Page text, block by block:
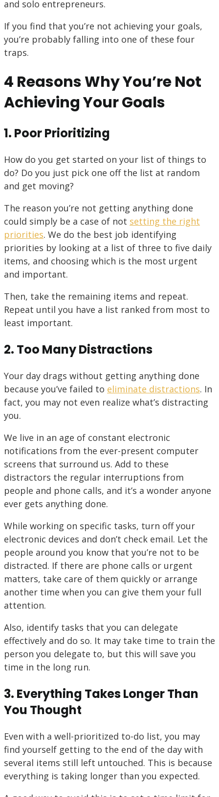
and solo entrepreneurs.
If you find that you’re not achieving your goals,
you’re probably falling into one of these four
traps.
4 Reasons Why You’re Not
Achieving Your Goals
1. Poor Prioritizing
How do you get started on your list of things to
do? Do you just pick one off the list at random
and get moving?
The reason you’re not getting anything done
could simply be a case of not setting the right
priorities. We do the best job identifying
priorities by looking at a list of three to five daily
items, and choosing which is the most urgent
and important.
Then, take the remaining items and repeat.
Repeat until you have a list ranked from most to
least important.
2. Too Many Distractions
Your day drags without getting anything done
because you’ve failed to eliminate distractions. In
fact, you may not even realize what’s distracting
you.
We live in an age of constant electronic
notifications from the ever-present computer
screens that surround us. Add to these
distractors the regular interruptions from
people and phone calls, and it’s a wonder anyone
ever gets anything done.
While working on specific tasks, turn off your
electronic devices and don’t check email. Let the
people around you know that you’re not to be
distracted. If there are phone calls or urgent
matters, take care of them quickly or arrange
another time when you can give them your full
attention.
Also, identify tasks that you can delegate
effectively and do so. It may take time to train the
person you delegate to, but this will save you
time in the long run.
3. Everything Takes Longer Than
You Thought
Even with a well-prioritized to-do list, you may
find yourself getting to the end of the day with
several items still left untouched. This is because
everything is taking longer than you expected.